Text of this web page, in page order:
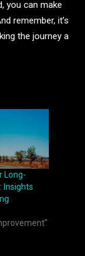
you can make
remember, it’s
the journey a
Long-
Insights